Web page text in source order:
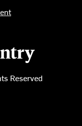
Reserved